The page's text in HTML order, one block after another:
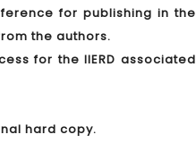
for publishing in the
the authors.
for the IIERD associated
hard copy.